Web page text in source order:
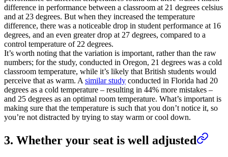
difference in performance between a classroom at 21 degrees celsius
and at 23 degrees. But when they increased the temperature
difference, there was a noticeable drop in student performance at 16
degrees, and an even greater drop at 27 degrees, compared to a
control temperature of 22 degrees.
It’s worth noting that the variation is important, rather than the raw
numbers; for the study, conducted in Oregon, 21 degrees was a cold
classroom temperature, while it’s likely that British students would
perceive that as warm. Asimilar study conducted in Florida had 20
degrees as a cold temperature – resulting in 44% more mistakes –
and 25 degrees as an optimal room temperature. What’s important is
making sure that the temperature is such that you don’t notice it, so
you’re not distracted by trying to stay warm or cool down.
3. Whether your seat is well adjusted